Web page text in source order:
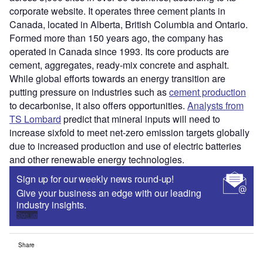
corporate website. It operates three cement plants in
Canada, located in Alberta, British Columbia and Ontario.
Formed more than 150 years ago, the company has
operated in Canada since 1993. Its core products are
cement, aggregates, ready-mix concrete and asphalt.
While global efforts towards an energy transition are
putting pressure on industries such ascement production
to decarbonise, it also offers opportunities. Analysts from
TS Lombard predict that mineral inputs will need to
increase sixfold to meet net-zero emission targets globally
due to increased production and use of electric batteries
and other renewable energy technologies.
Sign up for our weekly news round-up!
Give your business an edge with our leading
industry insights.
Sign up
Share